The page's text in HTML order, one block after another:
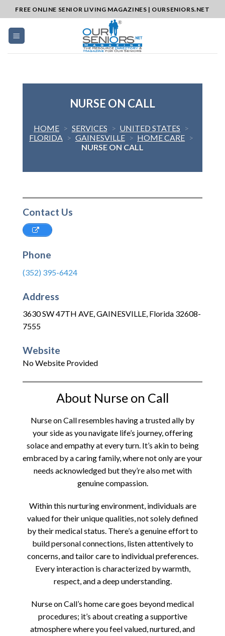
to
content
FREE ONLINE SENIOR LIVING MAGAZINES | OURSENIORS.NET
NURSE ON CALL
HOME > SERVICES > UNITED STATES >
FLORIDA > GAINESVILLE > HOME CARE >
NURSE ON CALL
Contact Us
Phone
(352) 395-6424
Address
3630 SW 47TH AVE,GAINESVILLE, Florida 32608-
7555
Website
No Website Provided
About Nurse on Call
Nurse on Call resembles having a trusted ally by
your side as you navigate life’s journey, offering
solace and empathy at every turn. It’s akin to being
embraced by a caring family, where not only are your
needs acknowledged but they’re also met with
genuine compassion.
Within this nurturing environment, individuals are
valued for their unique qualities, not solely defined
by their medical status. There’s a genuine effort to
build personal connections, listen attentively to
concerns, and tailor care to individual preferences.
Every interaction is characterized by warmth,
respect, and a deep understanding.
Nurse on Call’s home care goes beyond medical
procedures; it’s about creating a supportive
atmosphere where you feel valued, nurtured, and